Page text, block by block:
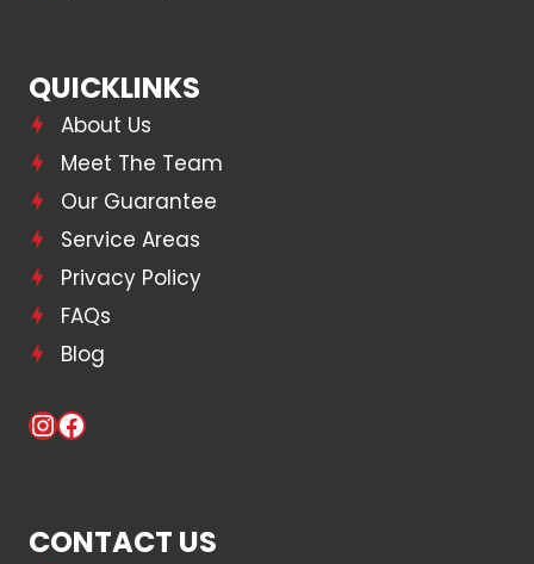
QUICKLINKS
About Us
Meet The Team
Our Guarantee
Service Areas
Privacy Policy
FAQs
Blog
Instagram
Facebook
CONTACT US